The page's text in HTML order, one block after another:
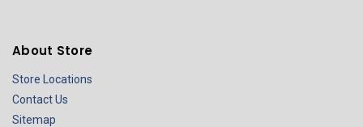
About Store
Store Locations
Contact Us
Sitemap